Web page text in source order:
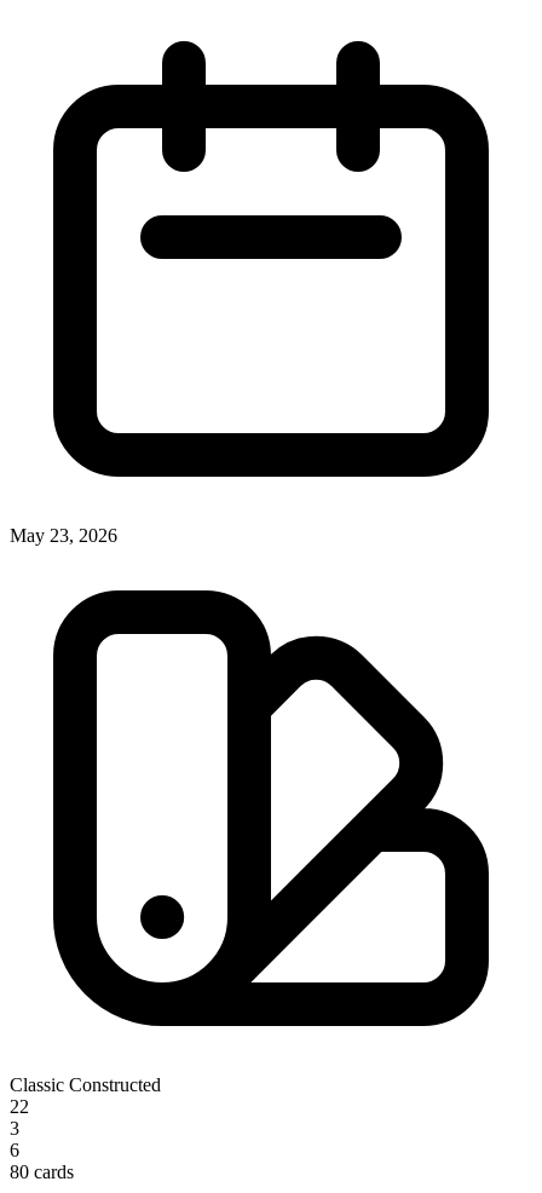
May 23, 2026
Classic Constructed
22
3
6
80 cards